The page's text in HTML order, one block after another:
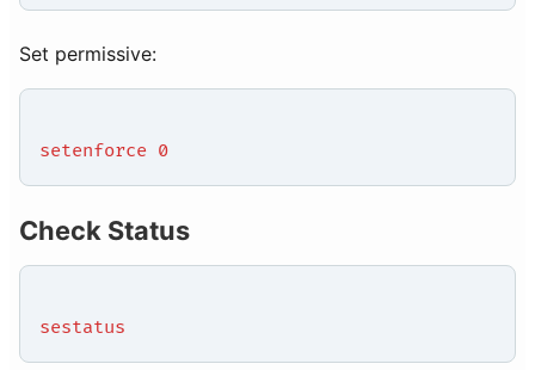
Set permissive:
setenforce 0
Check Status
sestatus